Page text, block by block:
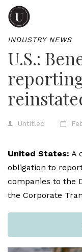
INDUSTRY NEWS
U.S.:
Untitled
United States: A
obligation to
companies to the
the Corporate